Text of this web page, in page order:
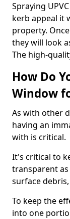
Spraying
kerb appeal it
property.
they will look
The high-
How Do
Window
As with other
having an
with is critical.
It's critical to
transparent
surface
To keep the
into one